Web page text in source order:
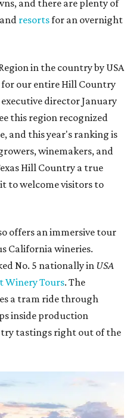
and there are plenty of
resortsfor an overnight
in the country by USA
for our entire Hill Country
director January
this region recognized
and this year's ranking is
winemakers, and
Hill Country a true
to welcome visitors to
offers an immersive tour
California wineries.
No. 5 nationally in USA
Winery Tours. The
a tram ride through
inside production
tastings right out of the